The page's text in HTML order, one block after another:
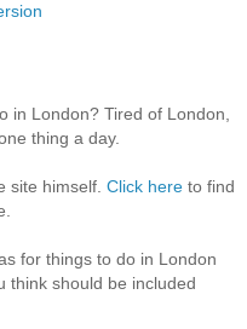
in London? Tired of London,
thing a day.
site himself. Click here to find
for things to do in London
think should be included